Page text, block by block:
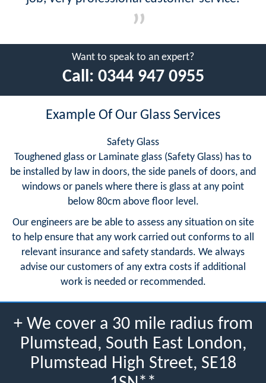
Want to speak to an expert?
Call: 0344 947 0955
Example Of Our Glass Services
Safety Glass
Toughened glass or Laminate glass (Safety Glass) has to
be installed by law in doors, the side panels of doors, and
windows or panels where there is glass at any point
below 80cm above floor level.
Our engineers are be able to assess any situation on site
to help ensure that any work carried out conforms to all
relevant insurance and safety standards. We always
advise our customers of any extra costs if additional
work is needed or recommended.
+ We cover a 30 mile radius from
Plumstead, South East London,
Plumstead High Street, SE18